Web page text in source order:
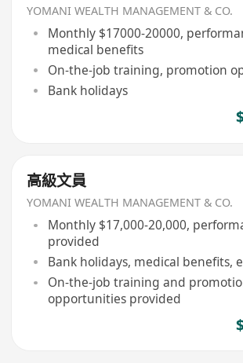
YOMANI WEALTH MANAGEMENT & CO.
Monthly $17000-20000,
medical benefits
On-the-job training, promotion
Bank holidays
高級文員
YOMANI WEALTH MANAGEMENT & CO.
Monthly $17,000-20,000,
provided
Bank holidays, medical benefits,
On-the-job training and
opportunities provided